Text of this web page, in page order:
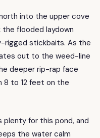
into the upper cove
flooded laydown
rigged stickbaits. As the
out to the weed-line
deeper rip-rap face
8 to 12 feet on the
for this pond, and
the water calm